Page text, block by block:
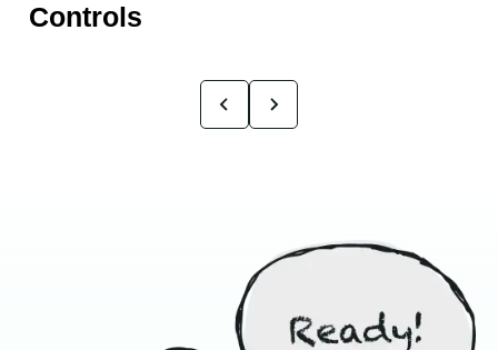
Controls